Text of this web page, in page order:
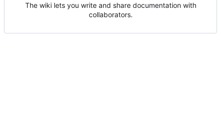
The wiki lets you write and share documentation with
collaborators.